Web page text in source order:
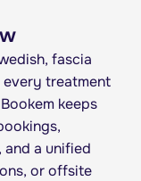
fascia
every treatment
keeps
a unified
or offsite